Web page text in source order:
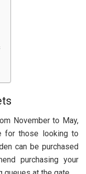
November to May,
for those looking to
can be purchased
purchasing your